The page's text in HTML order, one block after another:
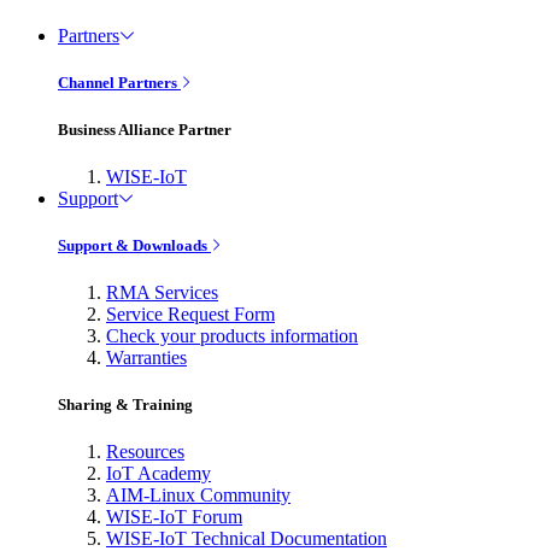
Partners
Channel Partners
Business Alliance Partner
WISE-IoT
Support
Support & Downloads
RMA Services
Service Request Form
Check your products information
Warranties
Sharing & Training
Resources
IoT Academy
AIM-Linux Community
WISE-IoT Forum
WISE-IoT Technical Documentation